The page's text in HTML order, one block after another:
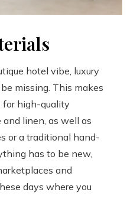
hotel vibe, luxury
missing. This makes
for high-quality
linen, as well as
or a traditional hand-
has to be new,
and
days where you